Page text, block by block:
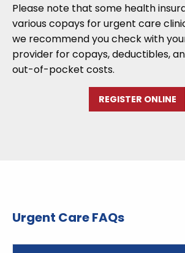
Please note that some health
various copays for urgent care
we recommend you check with
provider for copays, deductibles,
out-of-pocket costs.
REGISTER ONLINE
Urgent Care FAQs